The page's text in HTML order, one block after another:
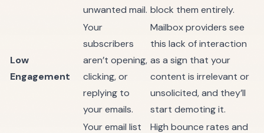
unwanted mail. block them entirely.
Low
Engagement
Your
subscribers
aren’t opening,
clicking, or
replying to
your emails.
Mailbox providers see
this lack of interaction
as a sign that your
content is irrelevant or
unsolicited, and they’ll
start demoting it.
Your email list
High bounce rates and